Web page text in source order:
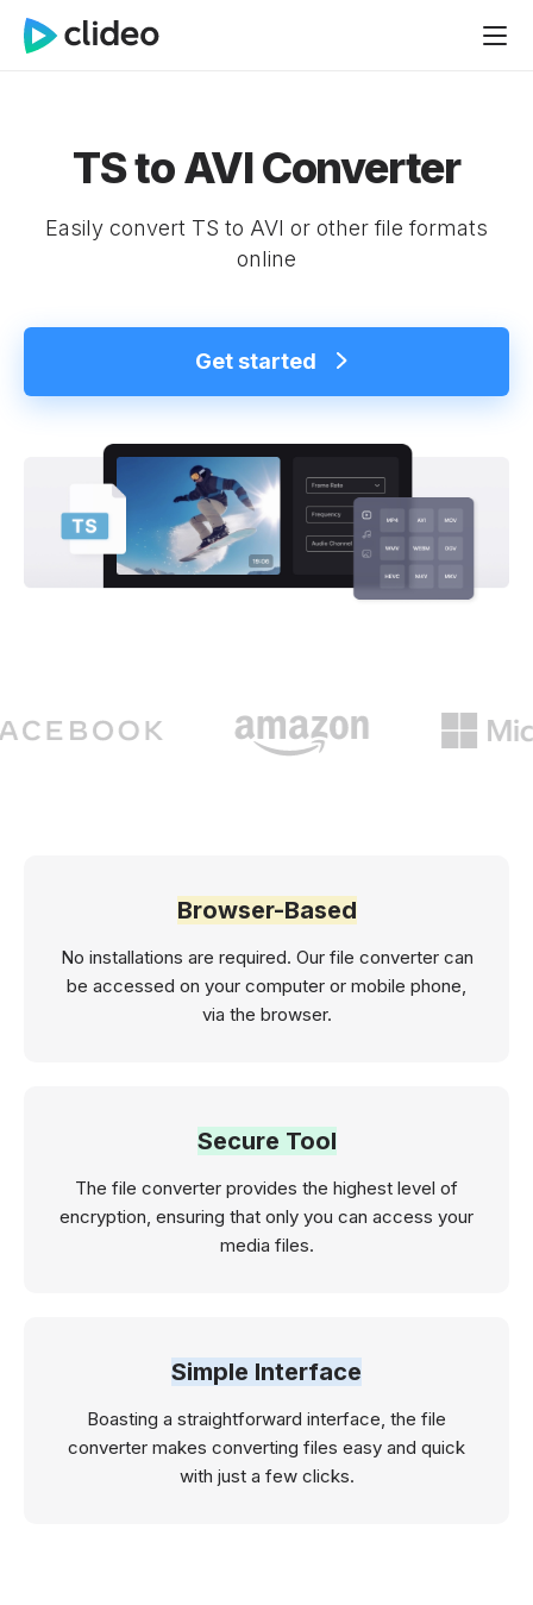
TS to AVI Converter
Easily convert TS to AVI or other file formats
online
Get started
Browser-Based
No installations are required. Our file converter can
be accessed on your computer or mobile phone,
via the browser.
Secure Tool
The file converter provides the highest level of
encryption, ensuring that only you can access your
media files.
Simple Interface
Boasting a straightforward interface, the file
converter makes converting files easy and quick
with just a few clicks.